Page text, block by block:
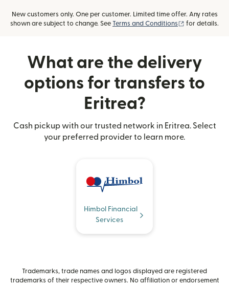
New customers only. One per customer. Limited time offer. Any rates
shown are subject to change. See Terms and Conditions (opens in new
for details.
What are the delivery
options for transfers to
Eritrea?
Cash pickup with our trusted network in Eritrea. Select
your preferred provider to learn more.
Himbol Financial
Services
Trademarks, trade names and logos displayed are registered
trademarks of their respective owners. No affiliation or endorsement